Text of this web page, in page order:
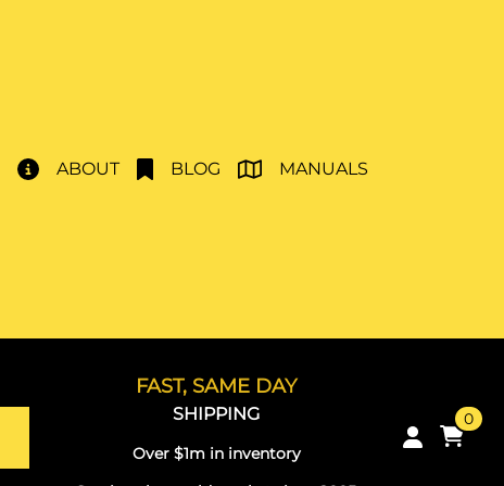
ABOUT BLOG MANUALS
FAST, SAME DAY
SHIPPING
Over $1m in inventory
0